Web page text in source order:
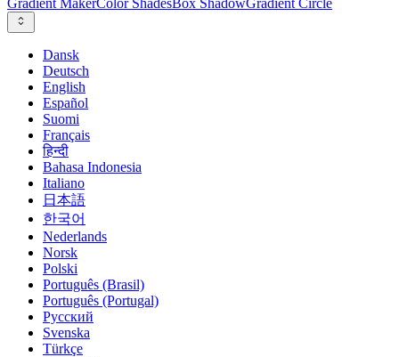
Gradient MakerColor ShadesBox ShadowGradient Circle
Dansk
Deutsch
English
Español
Suomi
Français
हिन्दी
Bahasa Indonesia
Italiano
日本語
한국어
Nederlands
Norsk
Polski
Português (Brasil)
Português (Portugal)
Русский
Svenska
Türkçe